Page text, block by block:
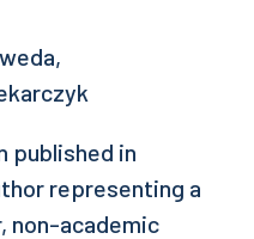
published in
representing a
non-academic